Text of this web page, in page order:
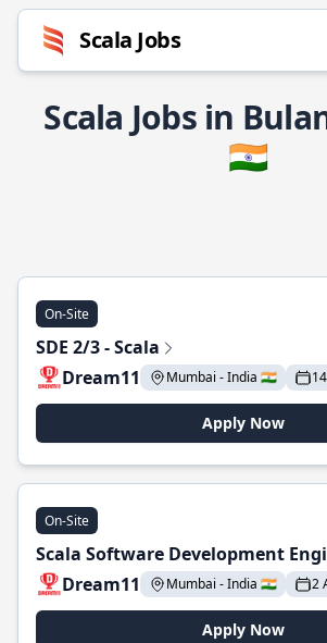
Scala Jobs
Scala Jobs in
🇮🇳
On-Site
SDE 2/3 - Scala
Dream11
Mumbai - India 🇮🇳
Apply Now
On-Site
Scala Software Development
Dream11
Mumbai - India 🇮🇳 2
Apply Now